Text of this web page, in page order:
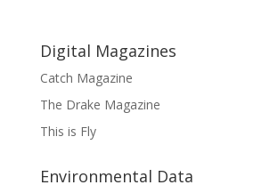
Digital Magazines
Catch Magazine
The Drake Magazine
This is Fly
Environmental Data